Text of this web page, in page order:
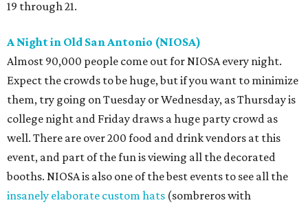
19 through 21.
A Night in Old San Antonio (NIOSA)
Almost 90,000 people come out for NIOSA every night.
Expect the crowds to be huge, but if you want to minimize
them, try going on Tuesday or Wednesday, as Thursday is
college night and Friday draws a huge party crowd as
well. There are over 200 food and drink vendors at this
event, and part of the fun is viewing all the decorated
booths. NIOSA is also one of the best events to see all the
insanely elaborate custom hats (sombreros with